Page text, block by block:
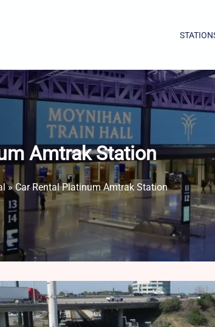
Amtrak Station
»Car Rental Platinum Amtrak Station